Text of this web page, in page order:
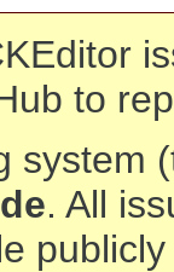
to
system
. All